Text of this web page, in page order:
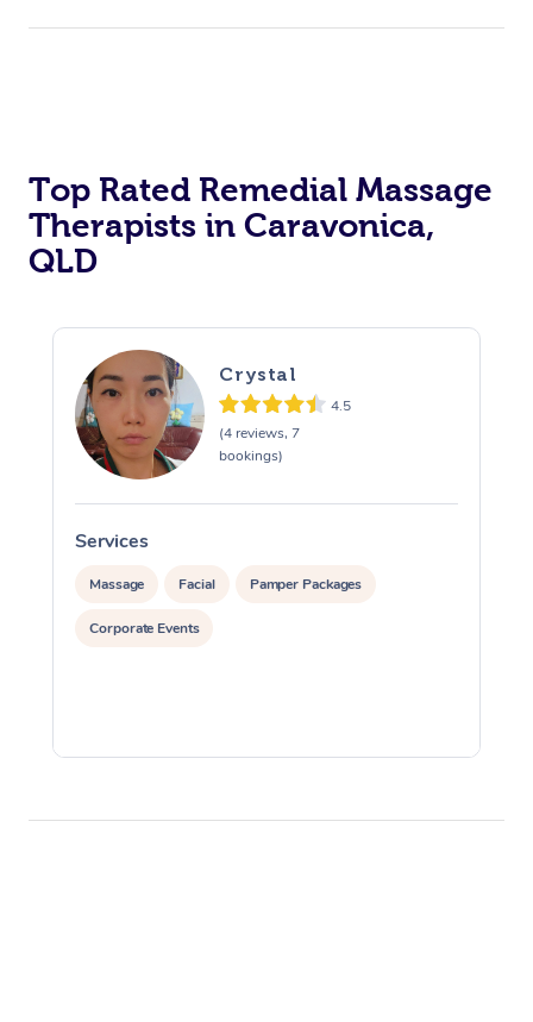
Top Rated Remedial Massage
Therapists in Caravonica,
QLD
Crystal
4.5
(4 reviews, 7
bookings)
Services
Massage Facial Pamper Packages
Corporate Events